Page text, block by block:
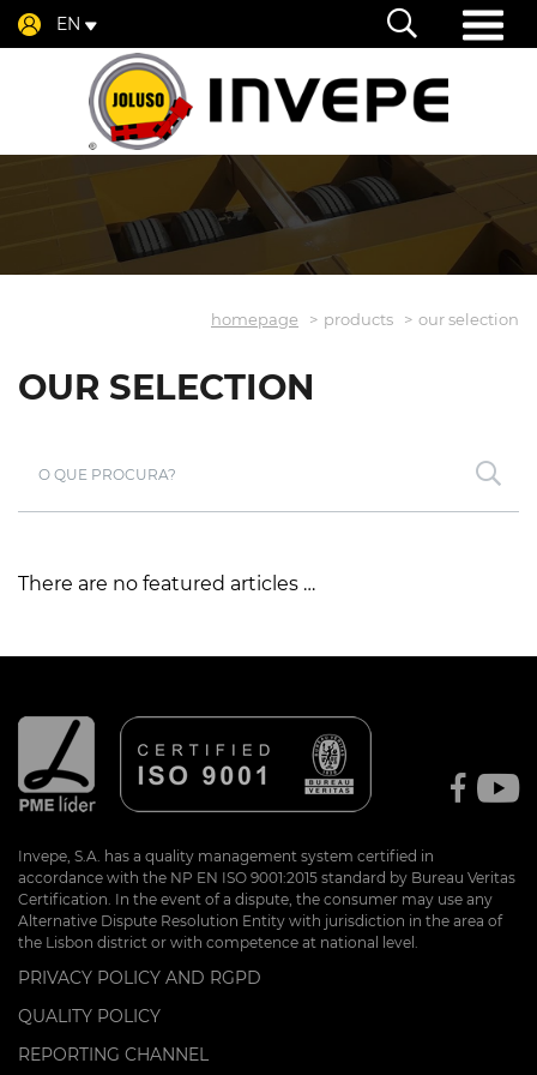
EN
homepage products our selection
OUR SELECTION
There are no featured articles …
Invepe, S.A. has a quality management system certified in
accordance with the NP EN ISO 9001:2015 standard by Bureau Veritas
Certification. In the event of a dispute, the consumer may use any
Alternative Dispute Resolution Entity with jurisdiction in the area of
the Lisbon district or with competence at national level.
PRIVACY POLICY AND RGPD
QUALITY POLICY
REPORTING CHANNEL